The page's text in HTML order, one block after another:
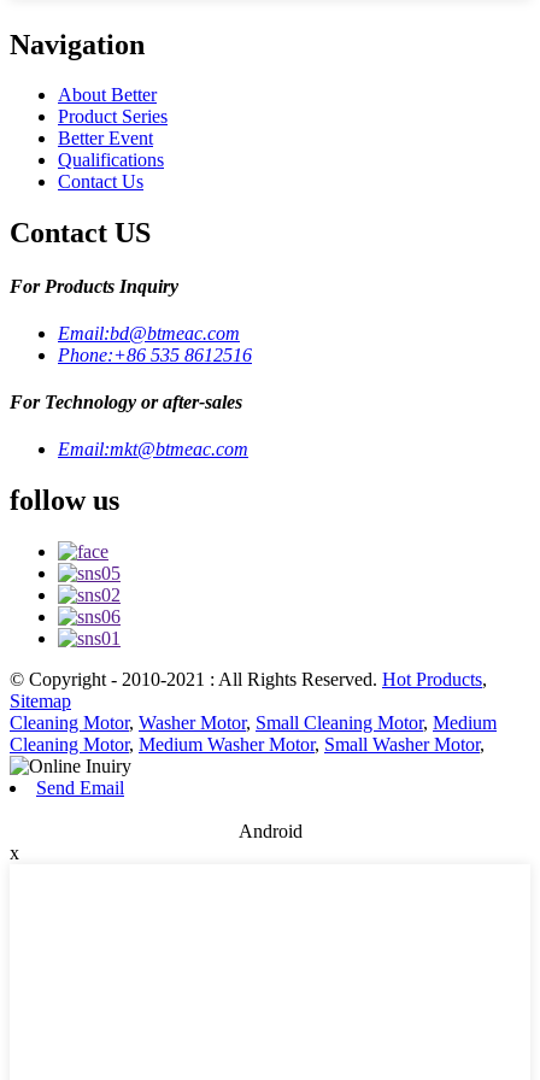
Navigation
About Better
Product Series
Better Event
Qualifications
Contact Us
Contact US
For Products Inquiry
Email:bd@btmeac.com
Phone:+86 535 8612516
For Technology or after-sales
Email:mkt@btmeac.com
follow us
© Copyright - 2010-2021 : All Rights Reserved. Hot Products,
Sitemap
Cleaning Motor, Washer Motor, Small Cleaning Motor, Medium
Cleaning Motor, Medium Washer Motor, Small Washer Motor,
Send Email
Android
x